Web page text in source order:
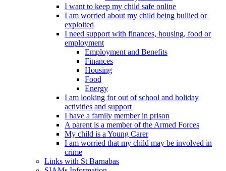
I want to keep my child safe online
I am worried about my child being bullied or
exploited
I need support with finances, housing, food or
employment
Employment and Benefits
Finances
Housing
Food
Energy
I am looking for out of school and holiday
activities and support
I have a family member in prison
A parent is a member of the Armed Forces
My child is a Young Carer
I am worried that my child may be involved in
crime
Links with St Barnabas